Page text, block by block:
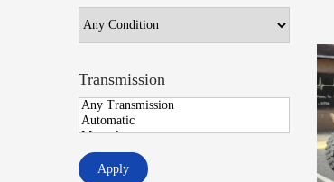
Transmission
Apply